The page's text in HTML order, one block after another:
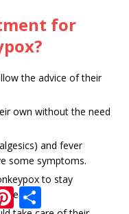
for
the advice of their
own without the need
and fever
some symptoms.
to stay
sleep.
P
i